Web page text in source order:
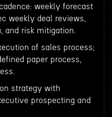
weekly forecast
weekly deal reviews,
and risk mitigation.
of sales process;
paper process,
strategy with
prospecting and